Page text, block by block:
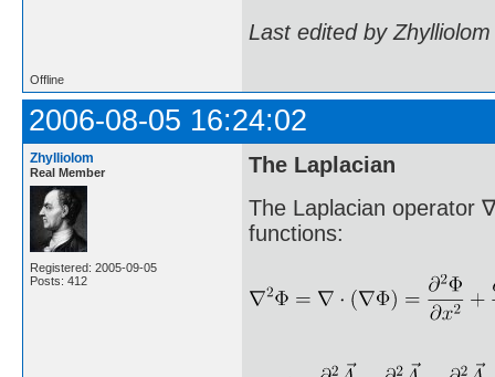
Last edited by
Offline
2006-08-05 16:24:02
Zhylliolom
Real Member
Registered: 2005-09-05
Posts: 412
The Laplacian
The Laplacian operator
functions: